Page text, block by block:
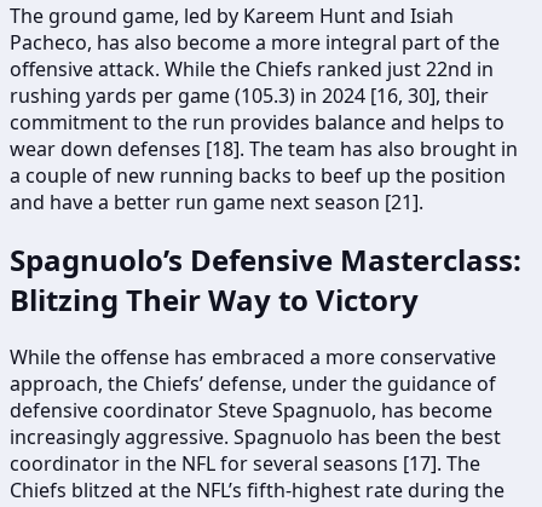
The ground game, led by Kareem Hunt and Isiah
Pacheco, has also become a more integral part of the
offensive attack. While the Chiefs ranked just 22nd in
rushing yards per game (105.3) in 2024 [16, 30], their
commitment to the run provides balance and helps to
wear down defenses [18]. The team has also brought in
a couple of new running backs to beef up the position
and have a better run game next season [21].
Spagnuolo’s Defensive Masterclass:
Blitzing Their Way to Victory
While the offense has embraced a more conservative
approach, the Chiefs’ defense, under the guidance of
defensive coordinator Steve Spagnuolo, has become
increasingly aggressive. Spagnuolo has been the best
coordinator in the NFL for several seasons [17]. The
Chiefs blitzed at the NFL’s fifth-highest rate during the